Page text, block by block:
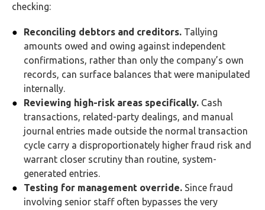
checking:
Reconciling debtors and creditors. Tallying
amounts owed and owing against independent
confirmations, rather than only the company’s own
records, can surface balances that were manipulated
internally.
Reviewing high-risk areas specifically. Cash
transactions, related-party dealings, and manual
journal entries made outside the normal transaction
cycle carry a disproportionately higher fraud risk and
warrant closer scrutiny than routine, system-
generated entries.
Testing for management override. Since fraud
involving senior staff often bypasses the very